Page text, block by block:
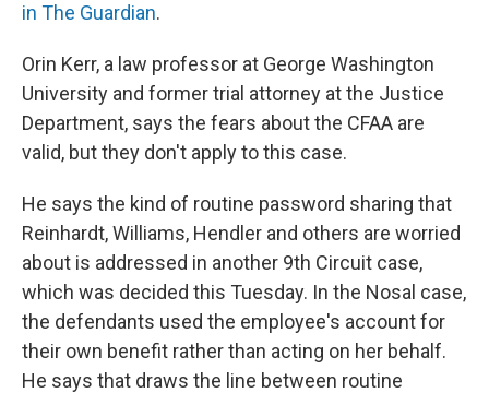
in The Guardian.
Orin Kerr, a law professor at George Washington
University and former trial attorney at the Justice
Department, says the fears about the CFAA are
valid, but they don't apply to this case.
He says the kind of routine password sharing that
Reinhardt, Williams, Hendler and others are worried
about is addressed in another 9th Circuit case,
which was decided this Tuesday. In the Nosal case,
the defendants used the employee's account for
their own benefit rather than acting on her behalf.
He says that draws the line between routine